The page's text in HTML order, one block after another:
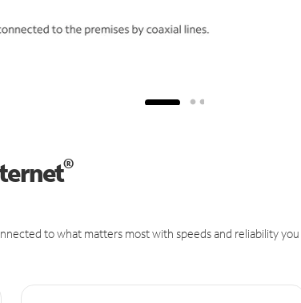
®
to what matters most with speeds and reliability